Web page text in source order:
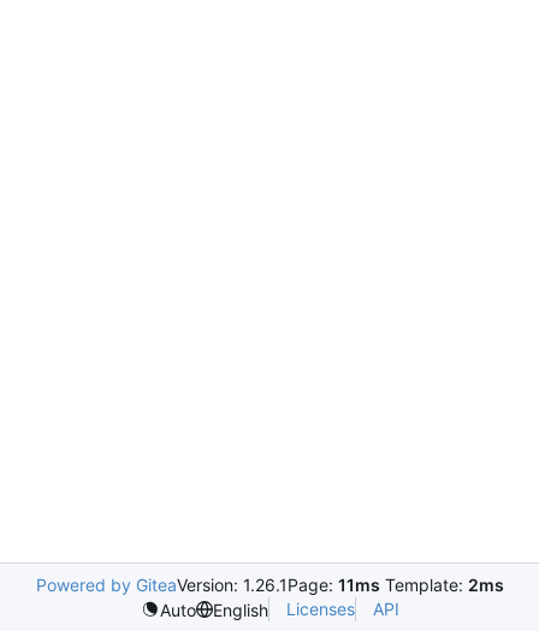
Powered by GiteaVersion: 1.26.1Page: 11ms Template: 2ms
Auto
English Licenses API